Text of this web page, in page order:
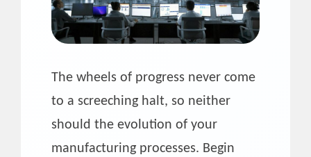
The wheels of progress never come
to a screeching halt, so neither
should the evolution of your
manufacturing processes. Begin